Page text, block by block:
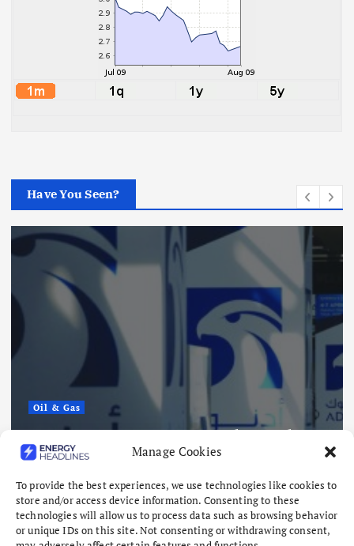
Manage Cookies
To provide the best experiences, we use technologies like cookies to
store and/or access device information. Consenting to these
technologies will allow us to process data such as browsing behavior
or unique IDs on this site. Not consenting or withdrawing consent,
Have You Seen?
Renewables
Sembcorp Gets Conditional
Approval for 300 MW
Singapore Renewable Power
Project, with 2.2 GWp
and 4.3 GWh BESS
August 8, 2026